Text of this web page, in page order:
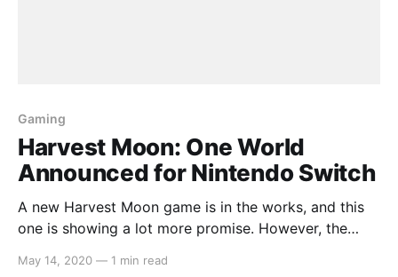
Gaming
Harvest Moon: One World
Announced for Nintendo Switch
A new Harvest Moon game is in the works, and this
one is showing a lot more promise. However, the
a trailer or screenshots about it. Here is the press
May 14, 2020 — 1 min read